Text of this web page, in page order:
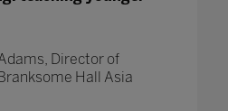
Director of
Hall Asia